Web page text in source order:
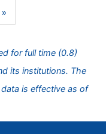
for full time (0.8)
its institutions. The
is effective as of